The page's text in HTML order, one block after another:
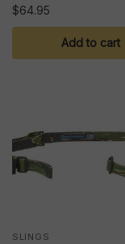
$64.95
Add to cart
SLINGS